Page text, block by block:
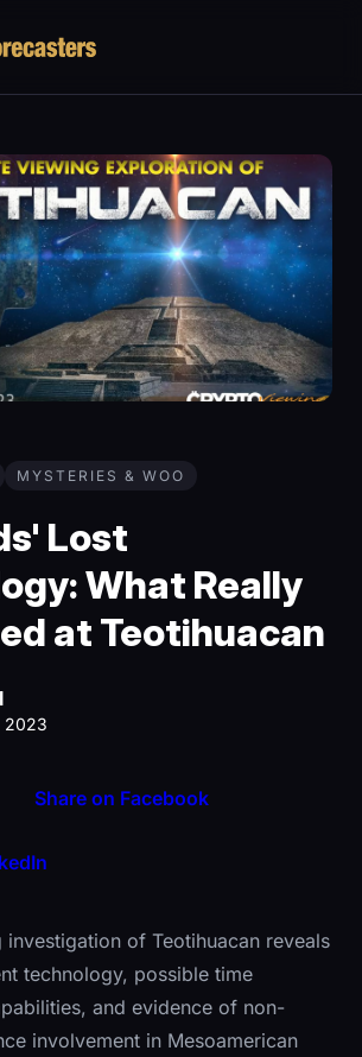
MYSTERIES & WOO
Lost
What Really
at Teotihuacan
2023
Share on Facebook
investigation of Teotihuacan reveals
technology, possible time
and evidence of non-
involvement in Mesoamerican